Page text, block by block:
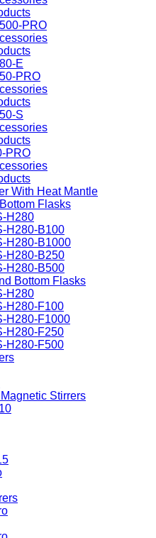
PRO
E
PRO
S
PRO
With Heat Mantle
Flasks
H280
H280-B100
H280-B1000
H280-B250
H280-B500
Bottom Flasks
H280
H280-F100
H280-F1000
H280-F250
H280-F500
Stirrers